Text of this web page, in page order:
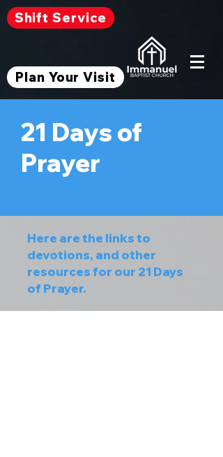
Shift Service
Plan Your Visit
21 Days of
Prayer
Here are the links to
devotions, and other
resources for our 21 Days
of Prayer.